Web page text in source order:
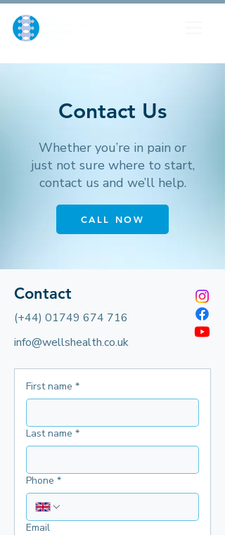
Contact Us
Whether you’re in pain or
just not sure where to start,
contact us and we’ll help.
CALL NOW
Contact
(+44) 01749 674 716
info@wellshealth.co.uk
First name *
Last name *
Phone *
Email